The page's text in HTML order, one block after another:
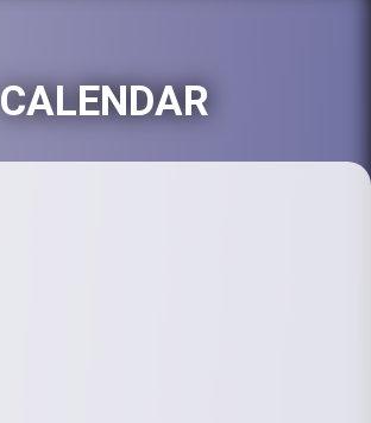
CALENDAR